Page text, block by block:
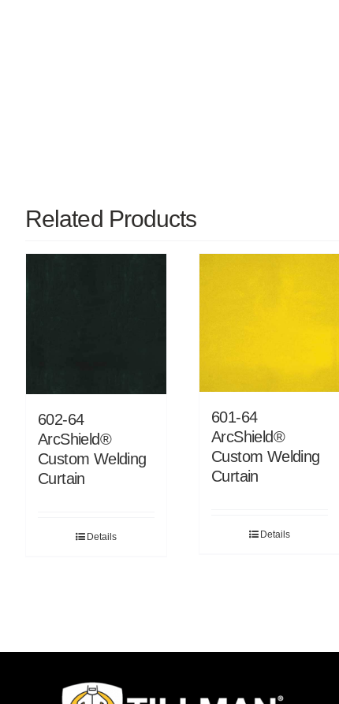
Related Products
602-64
ArcShield®
Custom Welding
Curtain
Details
601-64
ArcShield®
Custom Welding
Curtain
Details